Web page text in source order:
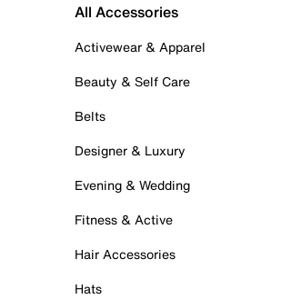
All Accessories
Activewear & Apparel
Beauty & Self Care
Belts
Designer & Luxury
Evening & Wedding
Fitness & Active
Hair Accessories
Hats